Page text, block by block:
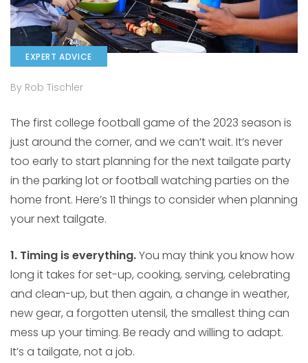
EXPERT ADVICE
By Rob Tischler
The first college football game of the 2023 season is
just around the corner, and we can’t wait. It’s never
too early to start planning for the next tailgate party
in the parking lot or football watching parties on the
home front. Here’s 11 things to consider when planning
your next tailgate.
1. Timing is everything.You may think you know how
long it takes for set-up, cooking, serving, celebrating
and clean-up, but then again, a change in weather,
new gear, a forgotten utensil, the smallest thing can
mess up your timing. Be ready and willing to adapt.
It’s a tailgate, not a job.